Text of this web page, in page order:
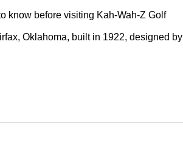
know before visiting Kah-Wah-Z Golf
Oklahoma, built in 1922, designed by